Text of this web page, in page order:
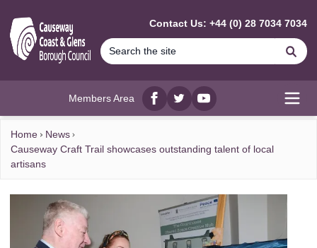
Contact Us: +44 (0) 28 7034 7034
Members Area
Facebook
twitterYouTube
Home
News
Causeway Craft Trail showcases outstanding talent of local
artisans